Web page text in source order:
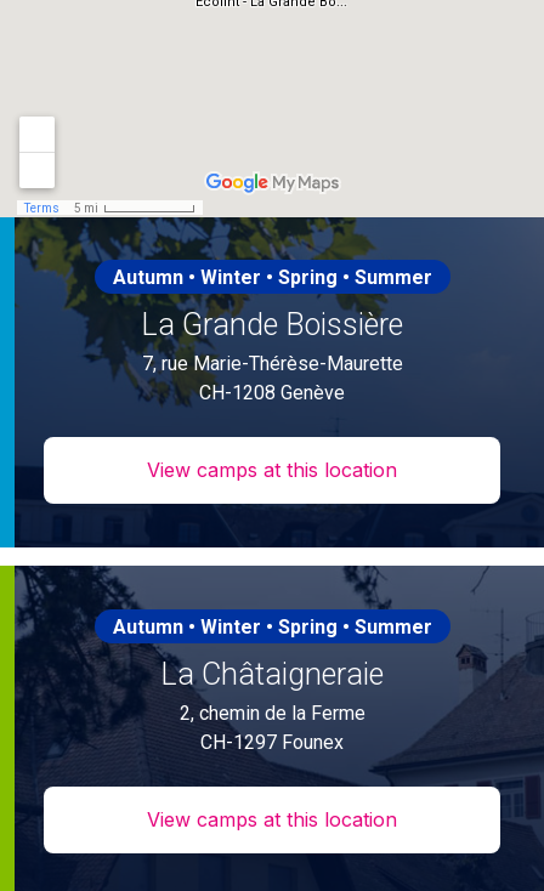
Autumn • Winter • Spring • Summer
La Grande Boissière
7, rue Marie-Thérèse-Maurette
CH-1208 Genève
View camps at this location
Autumn • Winter • Spring • Summer
La Châtaigneraie
2, chemin de la Ferme
CH-1297 Founex
View camps at this location